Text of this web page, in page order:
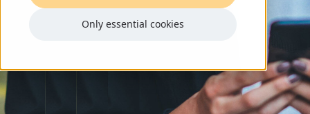
Only essential cookies